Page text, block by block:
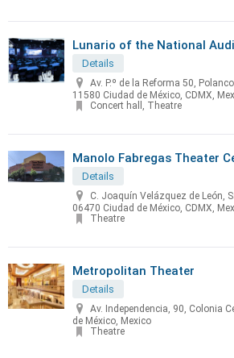
Lunario of the National
Details
Av. P.º de la Reforma 50,
11580 Ciudad de México, CDMX,
Concert hall, Theatre
Manolo Fabregas Theater
Details
C. Joaquín Velázquez de León,
06470 Ciudad de México, CDMX,
Theatre
Metropolitan Theater
Details
Av. Independencia, 90, Colonia
de México, Mexico
Theatre